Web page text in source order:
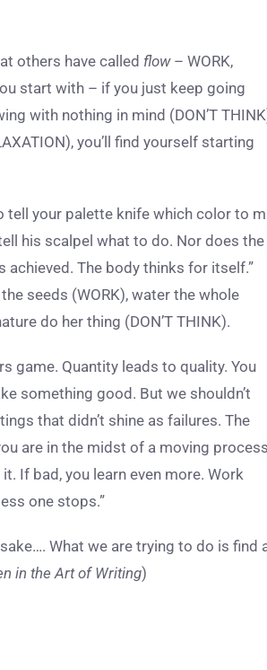
others have called flow– WORK,
start with – if you just keep going
with nothing in mind (DON’T
you’ll find yourself starting
tell your palette knife which color to
his scalpel what to do. Nor does the
achieved. The body thinks for itself.”
seeds (WORK), water the whole
do her thing (DON’T THINK).
game. Quantity leads to quality. You
something good. But we shouldn’t
that didn’t shine as failures. The
are in the midst of a moving
If bad, you learn even more. Work
one stops.”
What we are trying to do is find
in the Art of Writing)